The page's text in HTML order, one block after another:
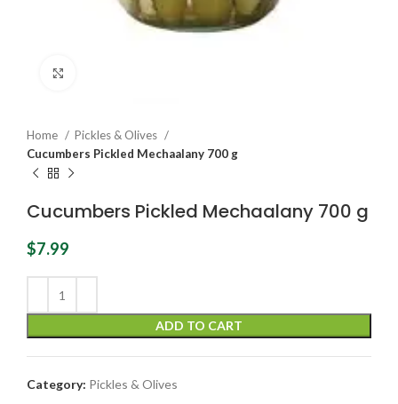
Home
Pickles & Olives
Cucumbers Pickled Mechaalany 700 g
Cucumbers Pickled Mechaalany 700 g
$7.99
ADD TO CART
Category: Pickles & Olives